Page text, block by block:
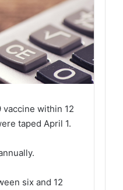
vaccine within 12
taped April 1.
six and 12